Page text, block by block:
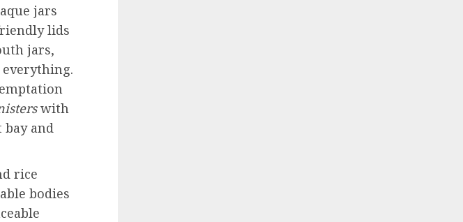
jars
lids
jars,
with
and
rice
bodies